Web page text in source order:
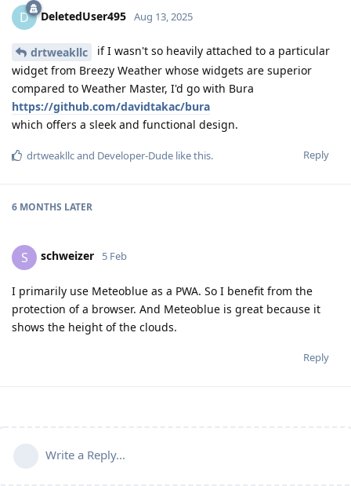
D DeletedUser495 Aug 13, 2025
drtweakllc
if I wasn't so heavily attached to a particular
widget from Breezy Weather whose widgets are superior
compared to Weather Master, I'd go with Bura
https://github.com/davidtakac/bura
which offers a sleek and functional design.
Reply
drtweakllcand Developer-Dude like this.
6 MONTHS LATER
S schweizer 5 Feb
I primarily use Meteoblue as a PWA. So I benefit from the
protection of a browser. And Meteoblue is great because it
shows the height of the clouds.
Reply
Write a Reply...